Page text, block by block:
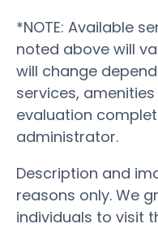
*NOTE: Available
noted above will
will change
services,
evaluation
administrator.
Description and
reasons only. We
individuals to visit